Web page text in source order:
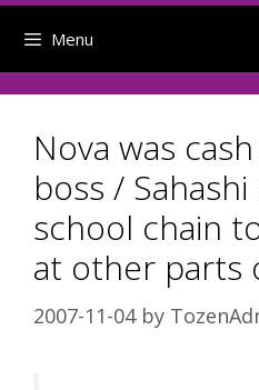
Menu
Nova was
boss /
school chain
at other parts
2007-11-04 by